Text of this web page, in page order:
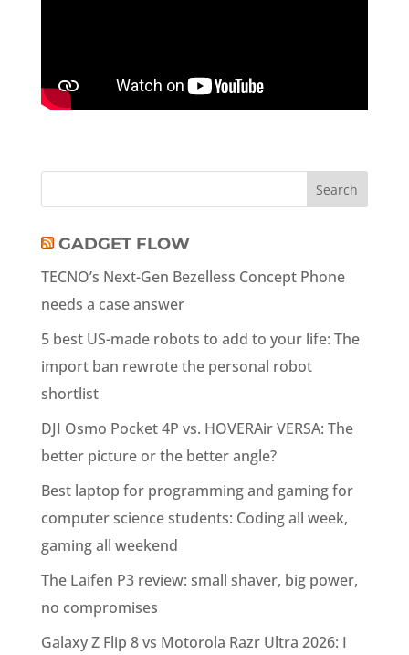
GADGET FLOW
TECNO’s Next-Gen Bezelless Concept Phone
needs a case answer
5 best US-made robots to add to your life: The
import ban rewrote the personal robot
shortlist
DJI Osmo Pocket 4P vs. HOVERAir VERSA: The
better picture or the better angle?
Best laptop for programming and gaming for
computer science students: Coding all week,
gaming all weekend
The Laifen P3 review: small shaver, big power,
no compromises
Galaxy Z Flip 8 vs Motorola Razr Ultra 2026: I